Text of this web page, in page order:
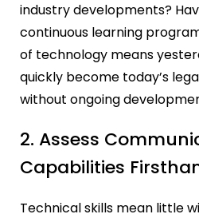
industry developments?
continuous learning
of technology means
quickly become today’s
without ongoing
2. Assess
Capabilities
Technical skills mean little